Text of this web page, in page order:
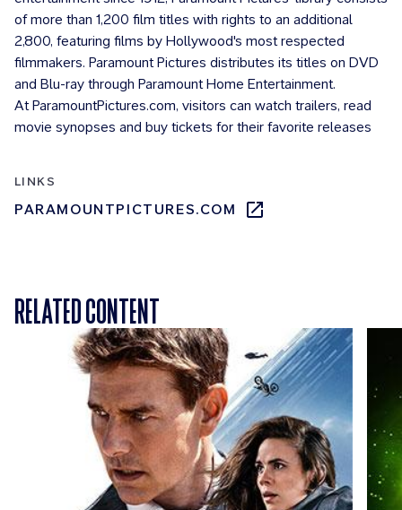
of more than 1,200 film titles with rights to an additional
2,800, featuring films by Hollywood's most respected
filmmakers. Paramount Pictures distributes its titles on DVD
and Blu-ray through Paramount Home Entertainment.
At ParamountPictures.com, visitors can watch trailers, read
movie synopses and buy tickets for their favorite releases
LINKS
PARAMOUNTPICTURES.COM
RELATED CONTENT